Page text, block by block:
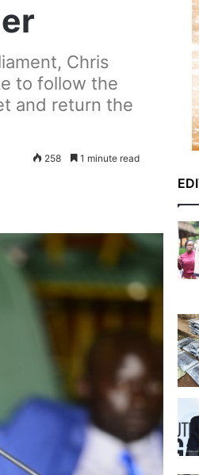
Chris
to follow the
and return the
258 1 minute read